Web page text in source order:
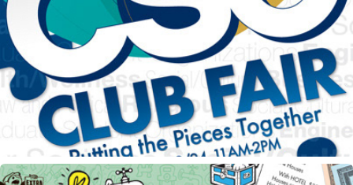
CSO Club Fair flyer